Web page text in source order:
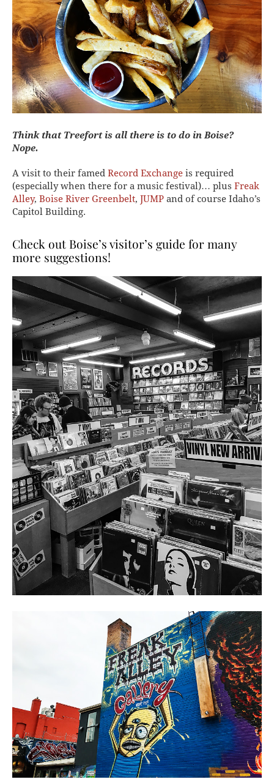
Think that Treefort is all there is to do in Boise?
Nope.
A visit to their famed Record Exchange is required
(especially when there for a music festival)… plus Freak
Alley, Boise River Greenbelt, JUMP and of course Idaho’s
Capitol Building.
Check out Boise’s visitor’s guide for many
more suggestions!